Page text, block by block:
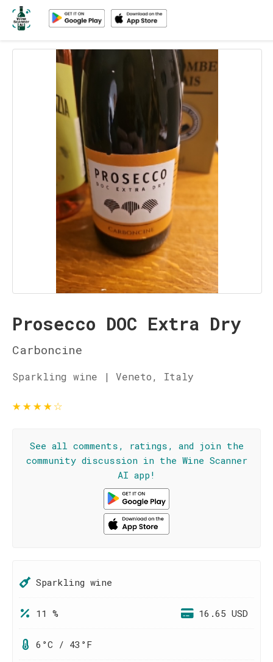
Prosecco DOC Extra Dry
Carboncine
Sparkling wine | Veneto, Italy
★★★★☆
See all comments, ratings, and join the
community discussion in the Wine Scanner
AI app!
Sparkling wine
11 % 16.65 USD
6°C / 43°F